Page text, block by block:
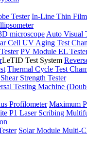
Tester In-Line Thin Film
microscope Auto Visual
Cell UV Aging Test
PV Module EL
LeTID Test System
Thermal Cycle Test
Strength Tester
Testing Machine
Profilometer Maximum
P1 Laser Scribing
Solar Module Multi-